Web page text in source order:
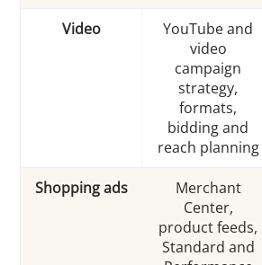
Video
YouTube and
video
campaign
strategy,
formats,
bidding and
reach planning
Shopping ads
Merchant
Center,
product feeds,
Standard and